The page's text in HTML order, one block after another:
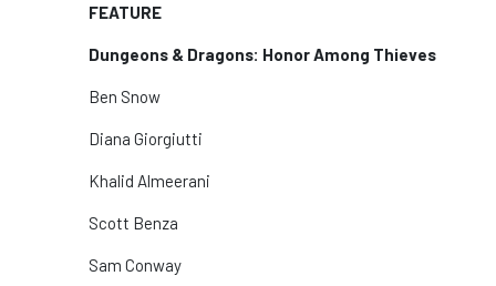
FEATURE
Dungeons & Dragons: Honor Among Thieves
Ben Snow
Diana Giorgiutti
Khalid Almeerani
Scott Benza
Sam Conway